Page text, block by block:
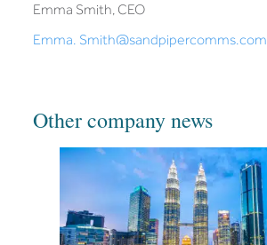
Emma Smith, CEO
Emma. Smith@sandpipercomms.com
Other company news